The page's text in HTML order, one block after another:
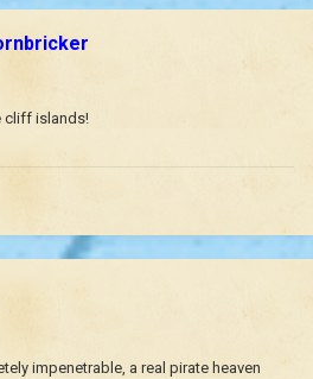
cliff islands!
impenetrable, a real pirate heaven